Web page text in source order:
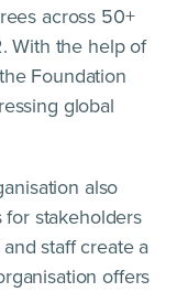
across 50+
With the help of
Foundation
global
also
stakeholders
staff create a
offers